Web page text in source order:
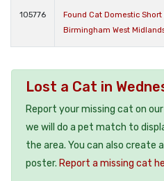
105776
Found Cat Domestic
Birmingham West
Lost a Cat in
Report your missing cat on
we will do a pet match to
the area. You can also create
poster. Report a missing cat